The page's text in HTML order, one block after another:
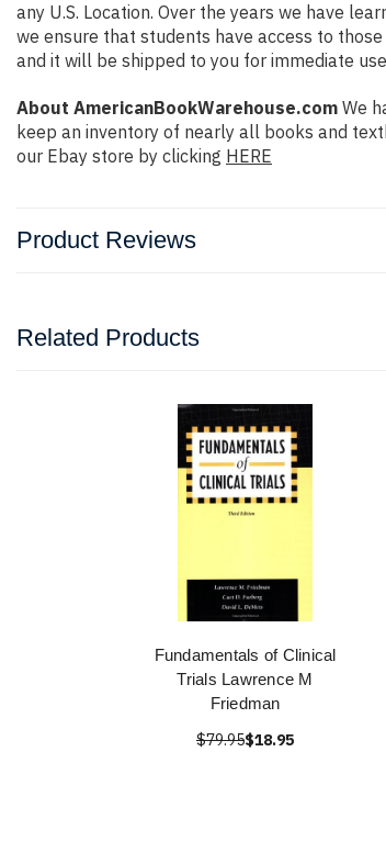
any U.S. Location. Over the years we have
we ensure that students have access to
and it will be shipped to you for immediate
About AmericanBookWarehouse.com We
keep an inventory of nearly all books and
our Ebay store by clicking HERE
Product Reviews
Related Products
Fundamentals of Clinical
Trials Lawrence M
Friedman
$79.95$18.95